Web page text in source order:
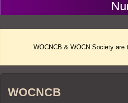
WOCNCB & WOCN Society
WOCNCB